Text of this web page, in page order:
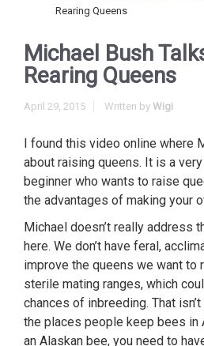
Rearing Queens
Michael Bush
Rearing Queens
April 29, 2015 Written by Wigi
I found this video online where
about raising queens. It is a
beginner who wants to raise
the advantages of making your
Michael doesn’t really address
here. We don’t have feral,
improve the queens we want to
sterile mating ranges, which
chances of inbreeding. That
the places people keep bees in
an Alaskan bee, you need to